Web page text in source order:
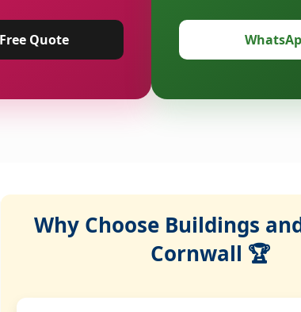
Quote
Why Choose Buildings
Cornwall 🏆